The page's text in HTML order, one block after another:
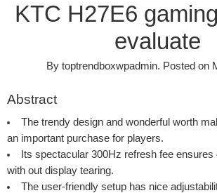
KTC H27E6
evaluate
By toptrendboxwpadmin. Posted on
Abstract
The trendy design and wonderful worth
an important purchase for players.
Its spectacular 300Hz refresh fee
with out display tearing.
The user-friendly setup has nice